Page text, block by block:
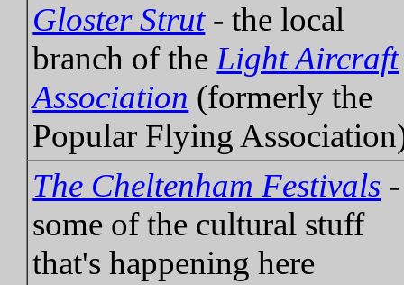
Gloster Strut- the local
branch of the Light Aircraft
Association (formerly the
Popular Flying
The Cheltenham Festivals -
some of the cultural stuff
that's happening here